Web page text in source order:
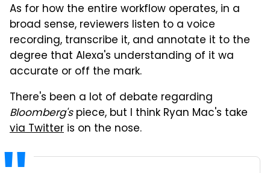
As for how the entire workflow operates, in a
broad sense, reviewers listen to a voice
recording, transcribe it, and annotate it to the
degree that Alexa's understanding of it wa
accurate or off the mark.
There's been a lot of debate regarding
Bloomberg'spiece, but I think Ryan Mac's take
via Twitter is on the nose.